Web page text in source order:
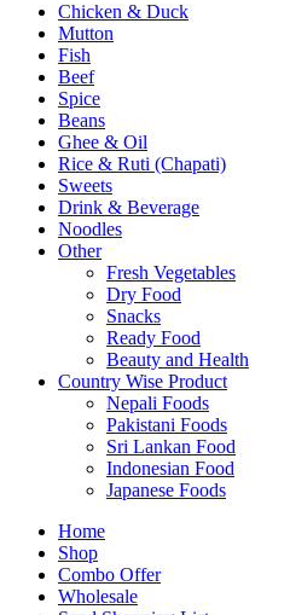
Chicken & Duck
Mutton
Fish
Beef
Spice
Beans
Ghee & Oil
Rice & Ruti (Chapati)
Sweets
Drink & Beverage
Noodles
Other
Fresh Vegetables
Dry Food
Snacks
Ready Food
Beauty and Health
Country Wise Product
Nepali Foods
Pakistani Foods
Sri Lankan Food
Indonesian Food
Japanese Foods
Home
Shop
Combo Offer
Wholesale